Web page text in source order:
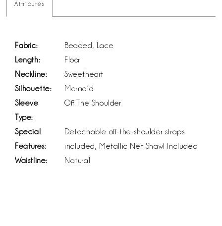
Attributes
Fabric:
Beaded, Lace
Length:
Floor
Neckline:
Sweetheart
Silhouette:
Mermaid
Sleeve
Type:
Off The Shoulder
Special
Features:
Detachable off-the-shoulder straps
included, Metallic Net Shawl Included
Waistline:
Natural